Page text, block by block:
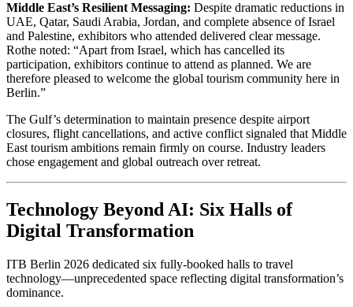
Middle East’s Resilient Messaging: Despite dramatic reductions in
UAE, Qatar, Saudi Arabia, Jordan, and complete absence of Israel
and Palestine, exhibitors who attended delivered clear message.
Rothe noted: “Apart from Israel, which has cancelled its
participation, exhibitors continue to attend as planned. We are
therefore pleased to welcome the global tourism community here in
Berlin.”
The Gulf’s determination to maintain presence despite airport
closures, flight cancellations, and active conflict signaled that Middle
East tourism ambitions remain firmly on course. Industry leaders
chose engagement and global outreach over retreat.
Technology Beyond AI: Six Halls of
Digital Transformation
ITB Berlin 2026 dedicated six fully-booked halls to travel
technology—unprecedented space reflecting digital transformation’s
dominance.